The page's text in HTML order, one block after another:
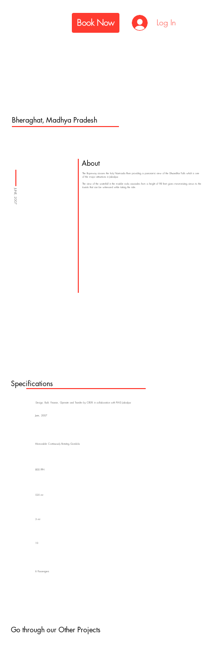
Log In
Book Now
JUNE, 2007
About
The Ropeway crosses the holy Narmada River providing a panoramic view of the Dhuandhar Falls which is one
of the major attractions in Jabalpur.
The view of the waterfall in the marble rocks cascades from a height of 98 feet gives mesmerizing views to the
tourists that can be witnessed while taking the ride.
Specifications
Design, Built, Finance, Operate and Transfer by CRSPL in collaboration with PWD Jabalpur
June, 2007
Monocable Continuously Rotating Gondola
800 PPH
535 mt
3 mt
10
6 Passengers
Bheraghat, Madhya Pradesh
Go through our Other Projects